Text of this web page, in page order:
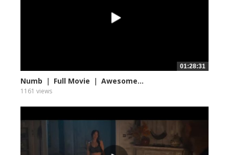
01:28:31
Numb ｜ Full Movie ｜ Awesome...
1161 views